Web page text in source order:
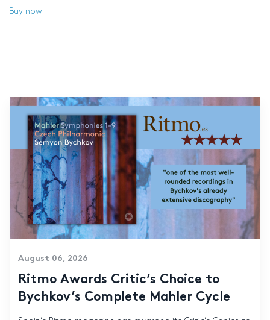
Buy now
August 06, 2026
Ritmo Awards Critic’s Choice to
Bychkov’s Complete Mahler Cycle